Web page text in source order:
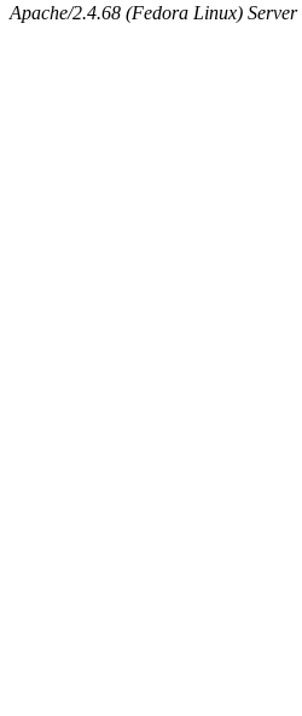
Apache/2.4.68 (Fedora Linux)